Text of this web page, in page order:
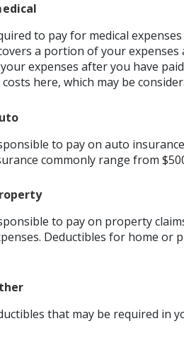
to pay for medical
a portion of your
expenses after you have
here, which may be
to pay on auto
commonly range from
to pay on property
Deductibles for home
that may be required in